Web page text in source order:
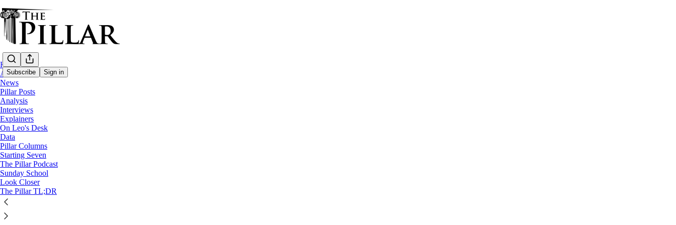
Subscribe Sign in
Home
About
News
Pillar Posts
Analysis
Interviews
Explainers
On Leo's Desk
Data
Pillar Columns
Starting Seven
The Pillar Podcast
Sunday School
Look Closer
The Pillar TL;DR
Starting Seven
Starting Seven: February 24, 2025
Luke Coppen
Feb 24, 2025
7
This thread is only visible to paid subscribers of The Pillar